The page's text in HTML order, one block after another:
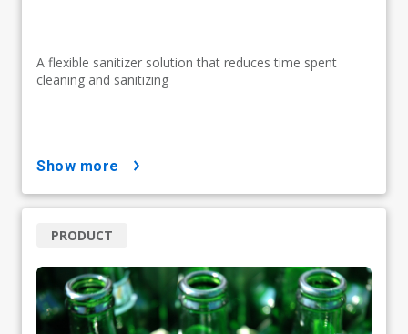
A flexible sanitizer solution that reduces time spent
cleaning and sanitizing
show more
PRODUCT